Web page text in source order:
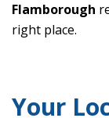
Flamborough
right place.
Your